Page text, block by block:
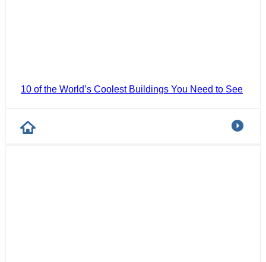
10 of the World’s Coolest Buildings You Need to See